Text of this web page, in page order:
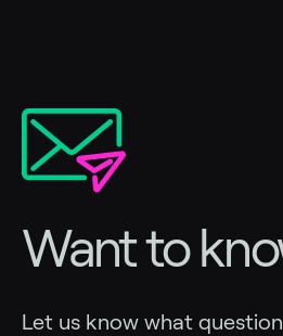
Want to
Let us know what